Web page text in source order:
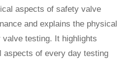
aspects of safety valve
and explains the physical
valve testing. It highlights
aspects of every day testing